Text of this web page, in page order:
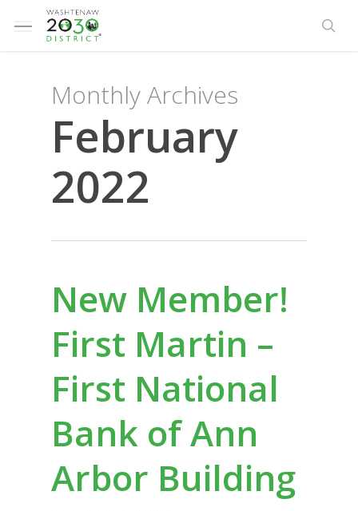
Menu
Monthly Archives
February
2022
New Member!
First Martin –
First National
Bank of Ann
Arbor Building